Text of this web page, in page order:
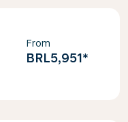
From
BRL5,951*